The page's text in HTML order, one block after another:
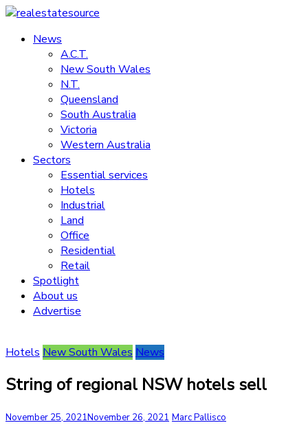
Skip
content
realestatesource
Commercial
residential
News
A.C.T.
New South Wales
N.T.
Queensland
South Australia
Victoria
Western Australia
Sectors
Essential services
Hotels
Industrial
Land
Office
Residential
Retail
Spotlight
About us
Advertise
Hotels New South Wales News
String of regional NSW hotels sell
November 25, 2021November 26, 2021 Marc Pallisco